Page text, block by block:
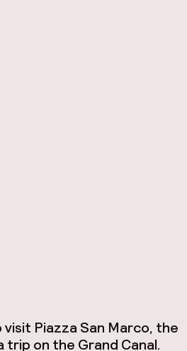
Piazza San Marco, the
trip on the Grand Canal.